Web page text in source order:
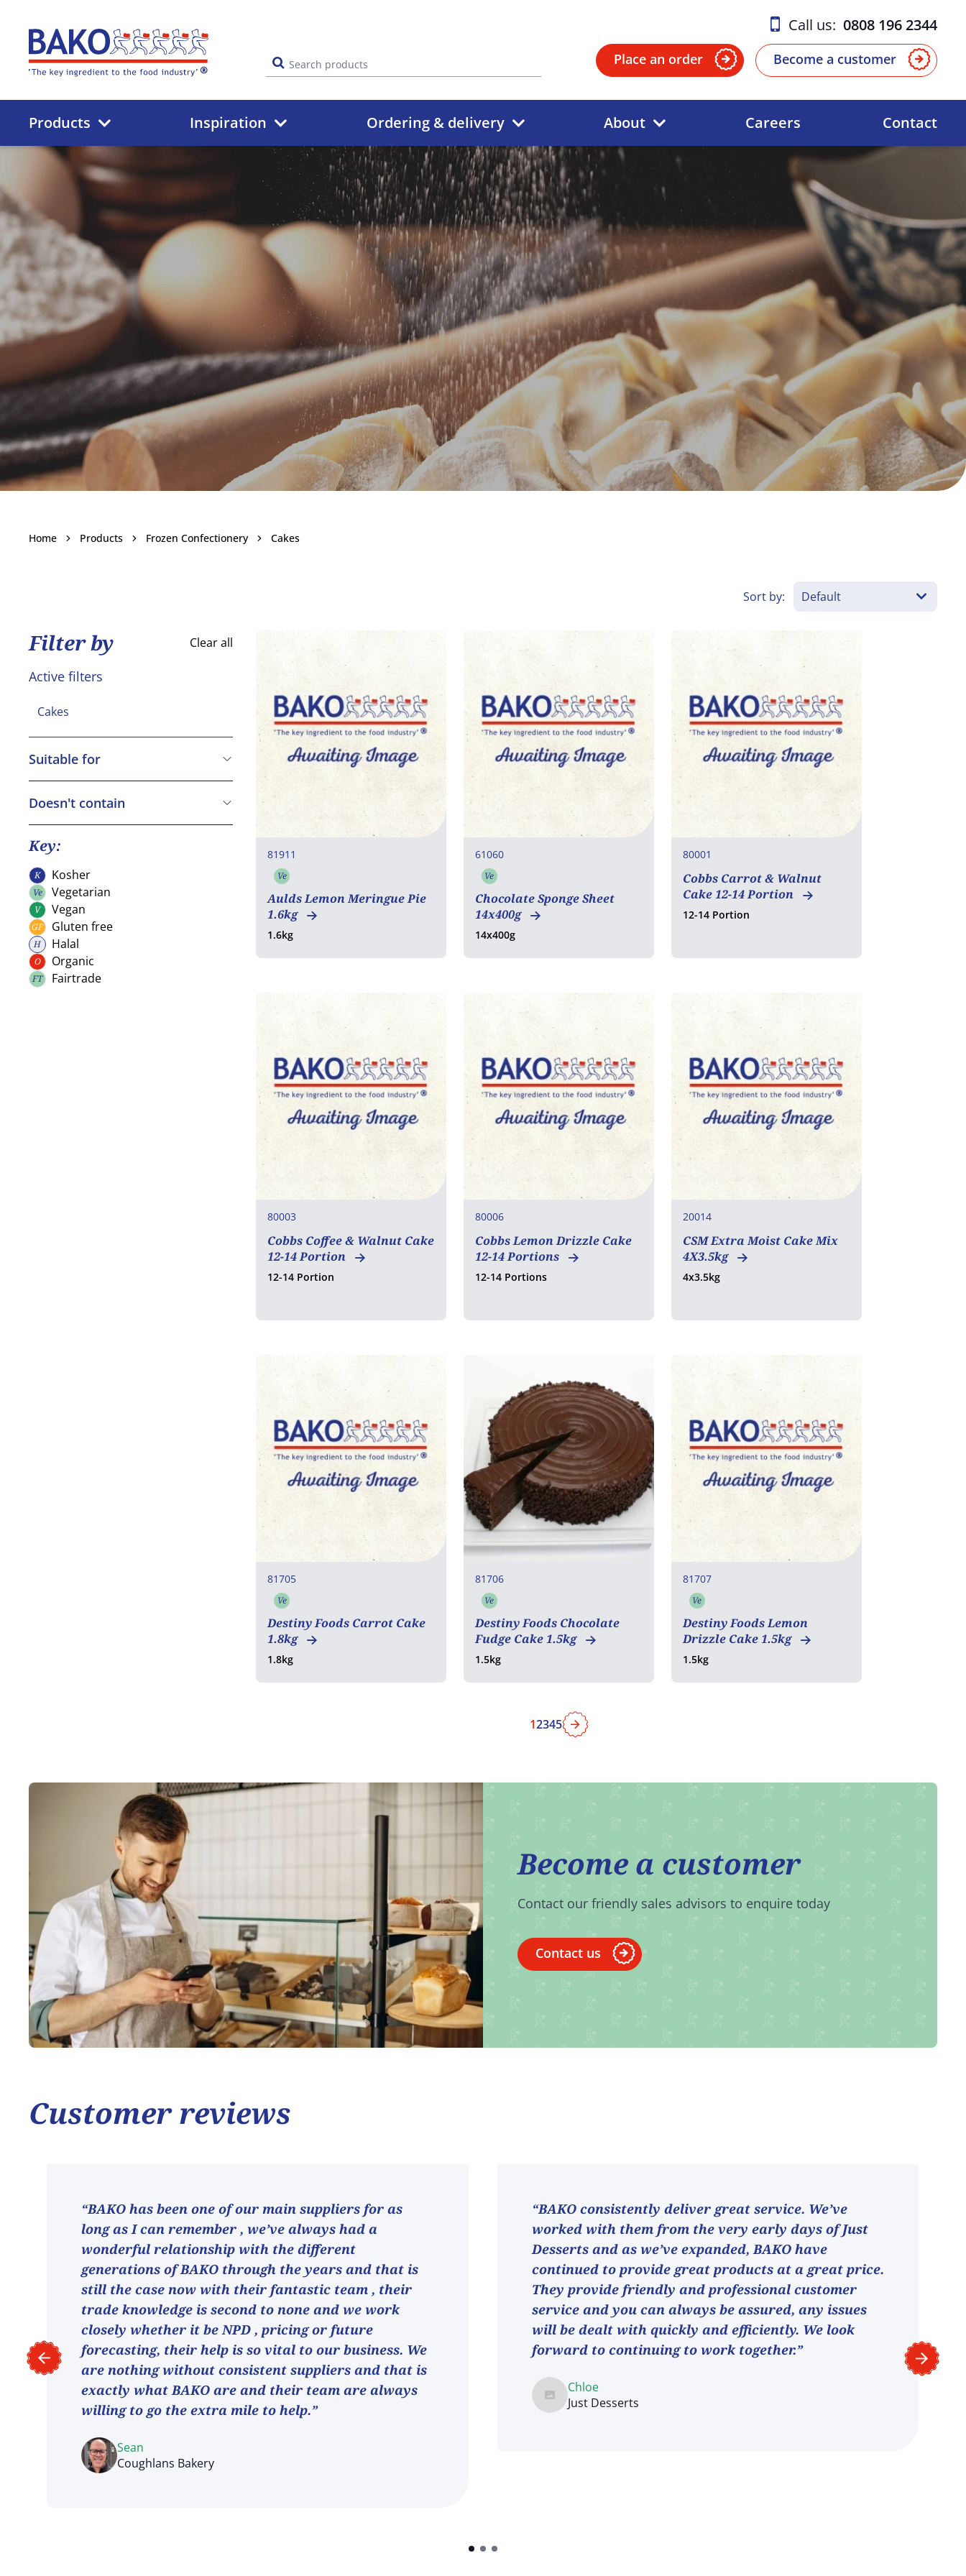
Home
Call us: 0808 196 2344
Place an order Become a customer
Products Inspiration Ordering & delivery About Careers Contact
Cakes
Home Products Frozen Confectionery Cakes
Sort by:
Filter by Clear all
Active filters
Cakes
Suitable for
Vegetarian
Vegan
Doesn't contain
Cereals containing Gluten
Crustaceans
Fish
Peanuts
Soya
Milk
Nuts
Key:
K Kosher
Kosher
Ve Vegetarian
Vegetarian
V Vegan
Vegan
GF Gluten free
Gluten free
H Halal
Halal
O Organic
Organic
FT Fairtrade
Fairtrade
81911
Ve
Aulds Lemon Meringue Pie
1.6kg
1.6kg
61060
Ve
Chocolate Sponge Sheet
14x400g
14x400g
80001
Cobbs Carrot & Walnut
Cake 12-14 Portion
12-14 Portion
80003
Cobbs Coffee & Walnut Cake
12-14 Portion
12-14 Portion
80006
Cobbs Lemon Drizzle Cake
12-14 Portions
12-14 Portions
20014
CSM Extra Moist Cake Mix
4X3.5kg
4x3.5kg
81705
Ve
Destiny Foods Carrot Cake
1.8kg
1.8kg
81706
Ve
Destiny Foods Chocolate
Fudge Cake 1.5kg
1.5kg
81707
Ve
Destiny Foods Lemon
Drizzle Cake 1.5kg
1.5kg
12345 Next
Become a customer
Contact our friendly sales advisors to enquire today
Contact us
Customer reviews
“BAKO has been one of our main suppliers for as
long as I can remember , we’ve always had a
wonderful relationship with the different
generations of BAKO through the years and that is
still the case now with their fantastic team , their
trade knowledge is second to none and we work
closely whether it be NPD , pricing or future
forecasting, their help is so vital to our business. We
are nothing without consistent suppliers and that is
exactly what BAKO are and their team are always
willing to go the extra mile to help.”
Sean
Coughlans Bakery
“BAKO consistently deliver great service. We’ve
worked with them from the very early days of Just
Desserts and as we’ve expanded, BAKO have
continued to provide great products at a great price.
They provide friendly and professional customer
service and you can always be assured, any issues
will be dealt with quickly and efficiently. We look
forward to continuing to work together.”
Chloe
Just Desserts